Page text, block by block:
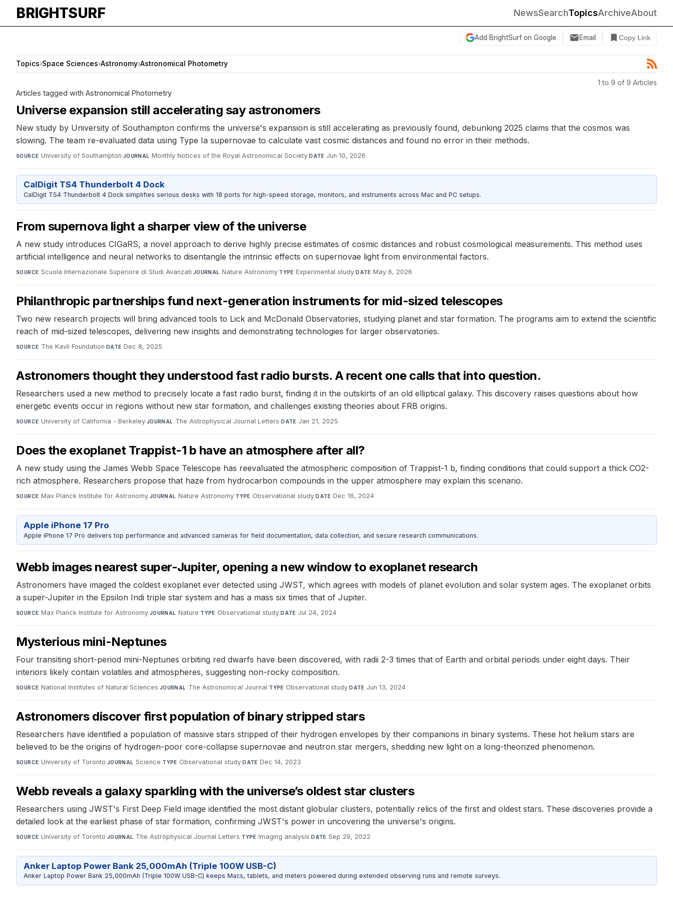
BRIGHTSURF NewsSearchTopicsArchiveAbout
Add BrightSurf on Google Email Copy Link
Topics›Space Sciences›Astronomy›Astronomical Photometry
1 to 9 of 9 Articles
Articles tagged with Astronomical Photometry
Universe expansion still accelerating say astronomers
New study by University of Southampton confirms the universe's expansion is still accelerating as previously found, debunking 2025 claims that the cosmos was
slowing. The team re-evaluated data using Type Ia supernovae to calculate vast cosmic distances and found no error in their methods.
SOURCE University of Southampton·JOURNAL Monthly Notices of the Royal Astronomical Society·DATE Jun 10, 2026
CalDigit TS4 Thunderbolt 4 Dock
CalDigit TS4 Thunderbolt 4 Dock simplifies serious desks with 18 ports for high-speed storage, monitors, and instruments across Mac and PC setups.
From supernova light a sharper view of the universe
A new study introduces CIGaRS, a novel approach to derive highly precise estimates of cosmic distances and robust cosmological measurements. This method uses
artificial intelligence and neural networks to disentangle the intrinsic effects on supernovae light from environmental factors.
SOURCE Scuola Internazionale Superiore di Studi Avanzati·JOURNAL Nature Astronomy·TYPE Experimental study·DATE May 6, 2026
Philanthropic partnerships fund next-generation instruments for mid-sized telescopes
Two new research projects will bring advanced tools to Lick and McDonald Observatories, studying planet and star formation. The programs aim to extend the scientific
reach of mid-sized telescopes, delivering new insights and demonstrating technologies for larger observatories.
SOURCE The Kavli Foundation· DATE Dec 8, 2025
Astronomers thought they understood fast radio bursts. A recent one calls that into question.
Researchers used a new method to precisely locate a fast radio burst, finding it in the outskirts of an old elliptical galaxy. This discovery raises questions about how
energetic events occur in regions without new star formation, and challenges existing theories about FRB origins.
SOURCE University of California - Berkeley·JOURNAL The Astrophysical Journal Letters·DATE Jan 21, 2025
Does the exoplanet Trappist-1 b have an atmosphere after all?
A new study using the James Webb Space Telescope has reevaluated the atmospheric composition of Trappist-1 b, finding conditions that could support a thick CO2-
rich atmosphere. Researchers propose that haze from hydrocarbon compounds in the upper atmosphere may explain this scenario.
SOURCE Max Planck Institute for Astronomy·JOURNAL Nature Astronomy·TYPE Observational study·DATE Dec 16, 2024
Apple iPhone 17 Pro
Apple iPhone 17 Pro delivers top performance and advanced cameras for field documentation, data collection, and secure research communications.
Webb images nearest super-Jupiter, opening a new window to exoplanet research
Astronomers have imaged the coldest exoplanet ever detected using JWST, which agrees with models of planet evolution and solar system ages. The exoplanet orbits
a super-Jupiter in the Epsilon Indi triple star system and has a mass six times that of Jupiter.
SOURCE Max Planck Institute for Astronomy·JOURNAL Nature·TYPE Observational study·DATE Jul 24, 2024
Mysterious mini-Neptunes
Four transiting short-period mini-Neptunes orbiting red dwarfs have been discovered, with radii 2-3 times that of Earth and orbital periods under eight days. Their
interiors likely contain volatiles and atmospheres, suggesting non-rocky composition.
SOURCE National Institutes of Natural Sciences·JOURNAL The Astronomical Journal·TYPE Observational study·DATE Jun 13, 2024
Astronomers discover first population of binary stripped stars
Researchers have identified a population of massive stars stripped of their hydrogen envelopes by their companions in binary systems. These hot helium stars are
believed to be the origins of hydrogen-poor core-collapse supernovae and neutron star mergers, shedding new light on a long-theorized phenomenon.
SOURCE University of Toronto·JOURNAL Science·TYPE Observational study·DATE Dec 14, 2023
Webb reveals a galaxy sparkling with the universe’s oldest star clusters
Researchers using JWST's First Deep Field image identified the most distant globular clusters, potentially relics of the first and oldest stars. These discoveries provide a
detailed look at the earliest phase of star formation, confirming JWST's power in uncovering the universe's origins.
SOURCE University of Toronto·JOURNAL The Astrophysical Journal Letters·TYPE Imaging analysis·DATE Sep 29, 2022
Anker Laptop Power Bank 25,000mAh (Triple 100W USB-C)
Anker Laptop Power Bank 25,000mAh (Triple 100W USB-C) keeps Macs, tablets, and meters powered during extended observing runs and remote surveys.